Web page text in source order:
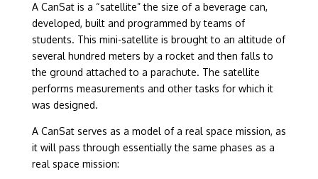
A CanSat is a “satellite” the size of a beverage can,
developed, built and programmed by teams of
students. This mini-satellite is brought to an altitude of
several hundred meters by a rocket and then falls to
the ground attached to a parachute. The satellite
performs measurements and other tasks for which it
was designed.
A CanSat serves as a model of a real space mission, as
it will pass through essentially the same phases as a
real space mission: